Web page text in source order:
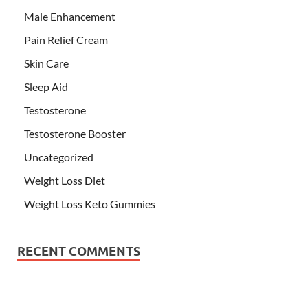
Male Enhancement
Pain Relief Cream
Skin Care
Sleep Aid
Testosterone
Testosterone Booster
Uncategorized
Weight Loss Diet
Weight Loss Keto Gummies
RECENT COMMENTS